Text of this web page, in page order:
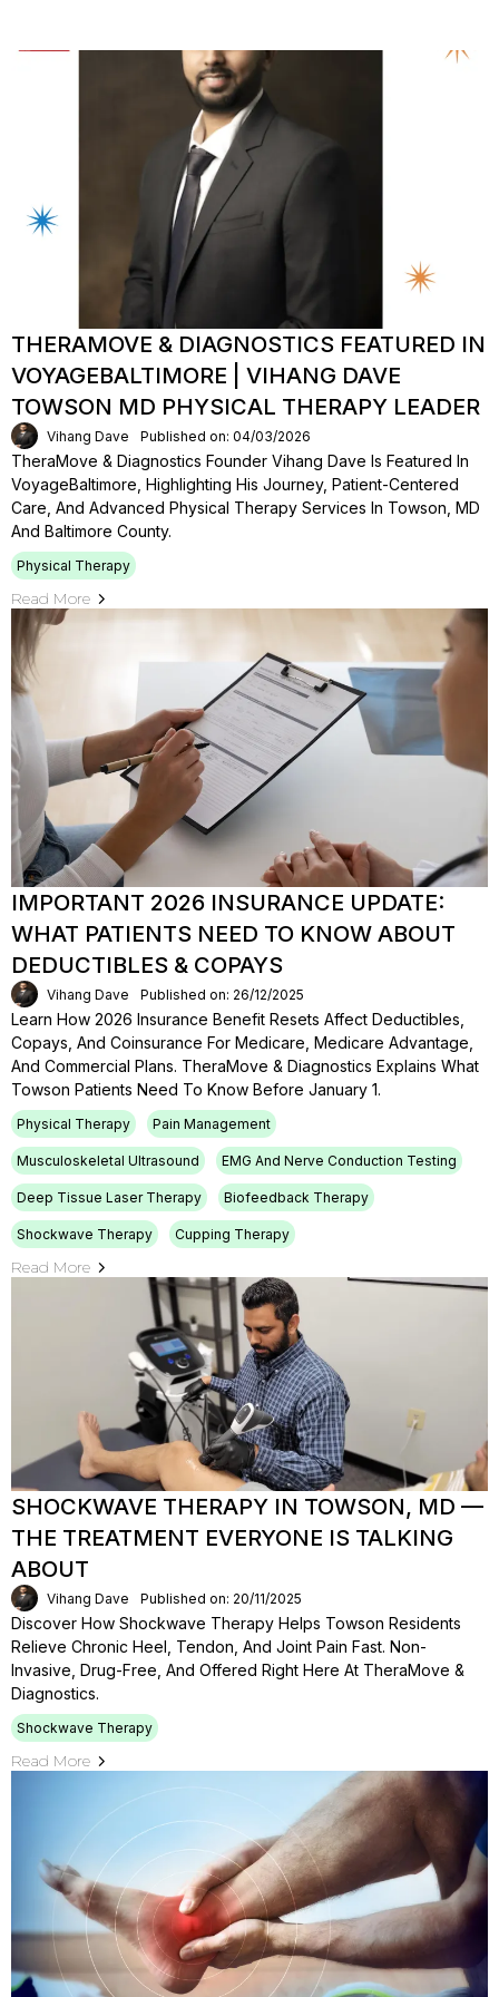
THERAMOVE & DIAGNOSTICS FEATURED IN
VOYAGEBALTIMORE | VIHANG DAVE
TOWSON MD PHYSICAL THERAPY LEADER
Vihang Dave Published on: 04/03/2026
TheraMove & Diagnostics Founder Vihang Dave Is Featured In
VoyageBaltimore, Highlighting His Journey, Patient-Centered
Care, And Advanced Physical Therapy Services In Towson, MD
And Baltimore County.
Physical Therapy
Read More
IMPORTANT 2026 INSURANCE UPDATE:
WHAT PATIENTS NEED TO KNOW ABOUT
DEDUCTIBLES & COPAYS
Vihang Dave Published on: 26/12/2025
Learn How 2026 Insurance Benefit Resets Affect Deductibles,
Copays, And Coinsurance For Medicare, Medicare Advantage,
And Commercial Plans. TheraMove & Diagnostics Explains What
Towson Patients Need To Know Before January 1.
Physical Therapy Pain Management
Musculoskeletal Ultrasound EMG And Nerve Conduction Testing
Deep Tissue Laser Therapy Biofeedback Therapy
Shockwave Therapy Cupping Therapy
Read More
SHOCKWAVE THERAPY IN TOWSON, MD —
THE TREATMENT EVERYONE IS TALKING
ABOUT
Vihang Dave Published on: 20/11/2025
Discover How Shockwave Therapy Helps Towson Residents
Relieve Chronic Heel, Tendon, And Joint Pain Fast. Non-
Invasive, Drug-Free, And Offered Right Here At TheraMove &
Diagnostics.
Shockwave Therapy
Read More